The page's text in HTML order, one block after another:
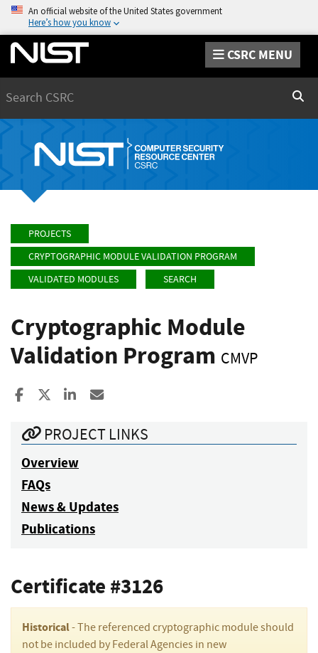
An official website of the United States government
Here’s how you know
CSRC MENU
PROJECTS
CRYPTOGRAPHIC MODULE VALIDATION PROGRAM
VALIDATED MODULES
SEARCH
Cryptographic Module
Validation Program CMVP
Share to Facebook
Share to XShare to LinkedIn
PROJECT LINKS
Overview
FAQs
News & Updates
Publications
Certificate #3126
Historical- The referenced cryptographic module should
not be included by Federal Agencies in new